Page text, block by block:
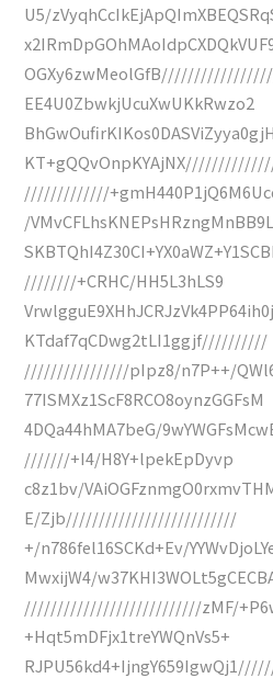
U5/
EE4U0ZbwkjUcuXwUKkRwzo2
/////////////
/
////////+CRHC/HH5L3hLS9
KTdaf7qCDwg2tLI1ggjf//////////
////////////////pIpz8/n7P++/
77ISMXz1ScF8RCO8oynzGGFsM
4DQa44hMA7beG/
///////+I4/H8Y+lpekEpDyvp
c8z1bv/
E/Zjb//////////////////////////
+/n786fel16SCKd+Ev/
MwxijW4/
///////////////////////////zMF/
+Hqt5mDFjx1treYWQnVs5+